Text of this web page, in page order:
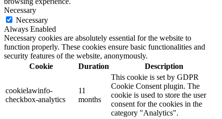
Necessary
Necessary
Always Enabled
Necessary cookies are absolutely essential for the website to
function properly. These cookies ensure basic functionalities and
security features of the website, anonymously.
Cookie
Duration Description
cookielawinfo-
checkbox-analytics
11
months
This cookie is set by GDPR
Cookie Consent plugin. The
cookie is used to store the user
consent for the cookies in the
category "Analytics".